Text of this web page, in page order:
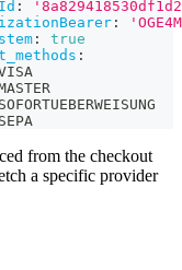
:
:
:
true
:
from the checkout
a specific provider